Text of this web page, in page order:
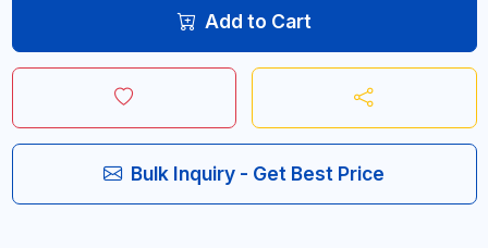
Add to Cart
Bulk Inquiry - Get Best Price